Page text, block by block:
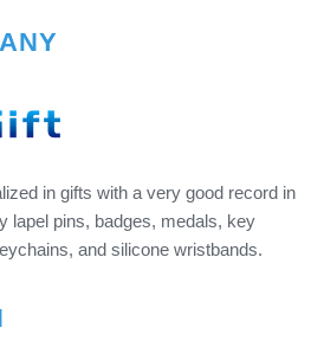
in gifts with a very good record in
lapel pins, badges, medals, key
and silicone wristbands.